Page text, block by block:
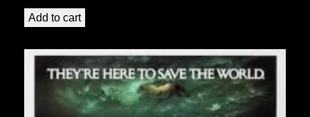
Add to cart